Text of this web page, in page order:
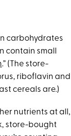
carbohydrates
contain small
.” (The store-
riboflavin and
cereals are.)
nutrients at all,
store-bought